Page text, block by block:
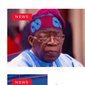
NEWS
NEWS